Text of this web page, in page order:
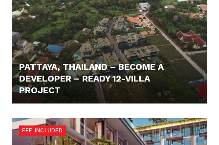
PATTAYA, THAILAND – BECOME A
DEVELOPER – READY 12-VILLA
PROJECT
FEE INCLUDED